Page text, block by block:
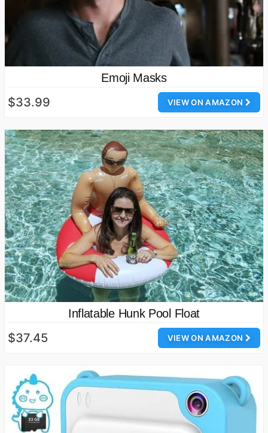
Emoji Masks
VIEW ON AMAZON
$33.99
Inflatable Hunk Pool Float
VIEW ON AMAZON
$37.45